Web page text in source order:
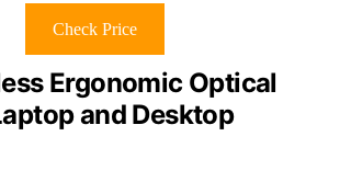
Check Price
Ergonomic Optical
and Desktop